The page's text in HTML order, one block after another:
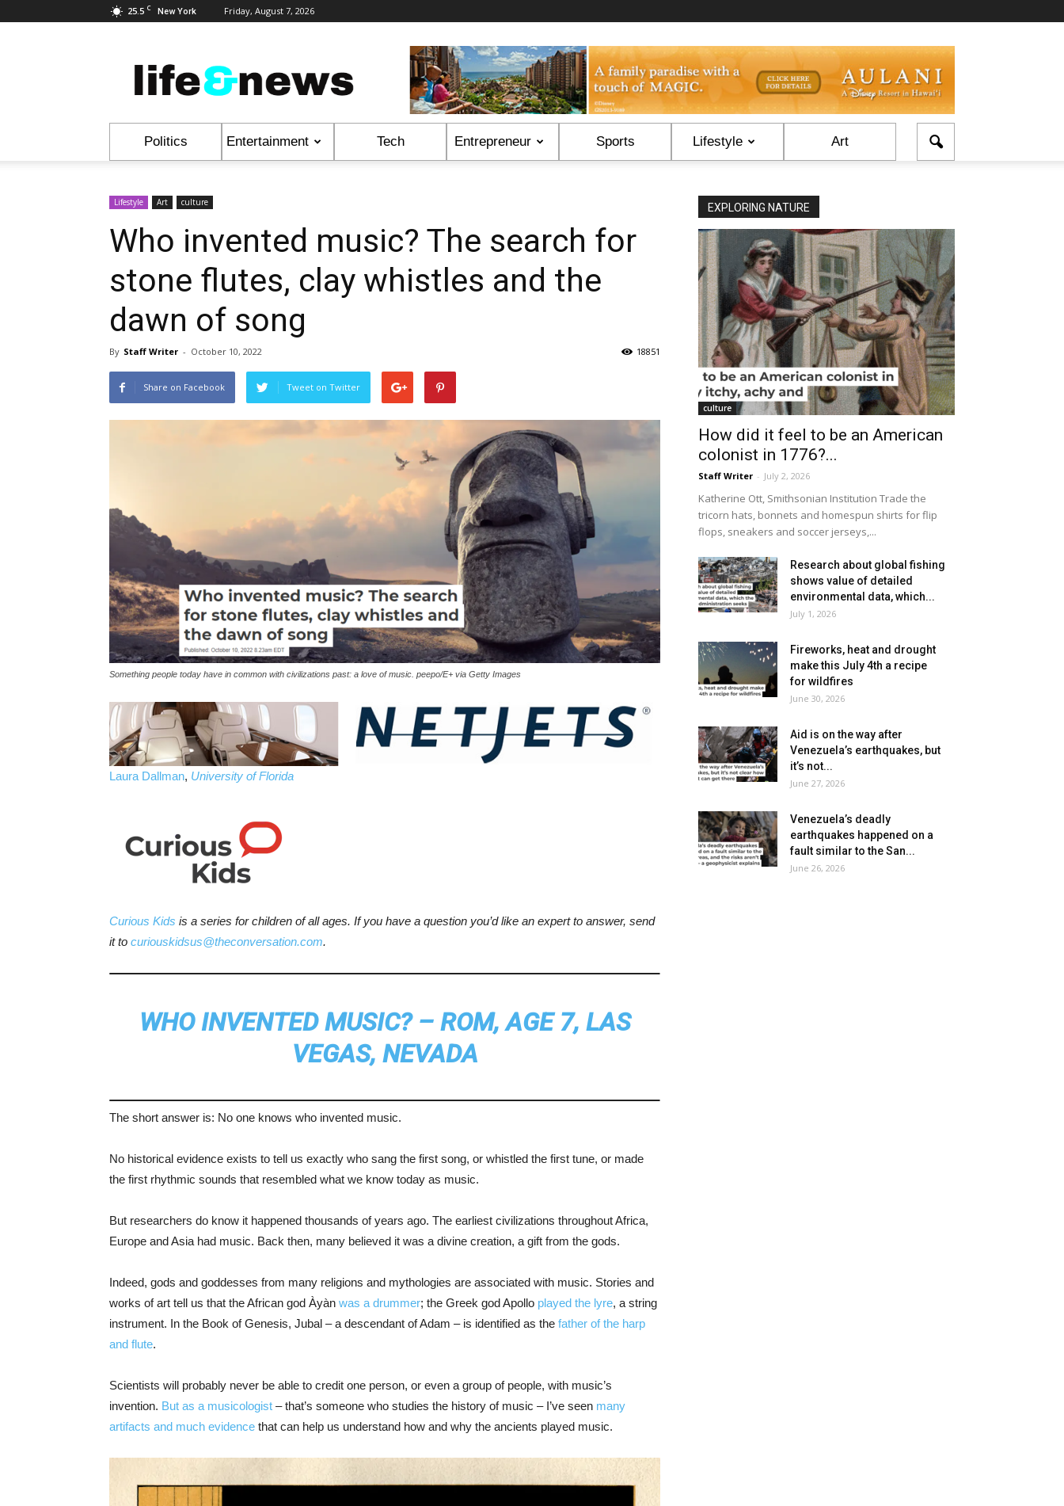
25.5 C New York Friday, August 7, 2026
&
News
Politics Entertainment Tech Entrepreneur Sports Lifestyle Art
Lifestyle Art culture
Who invented music? The search for
stone flutes, clay whistles and the
dawn of song
By Staff Writer - October 10, 2022 18851
Share on Facebook Tweet on Twitter
Something people today have in common with civilizations past: a love of music. peepo/E+ via Getty Images
Laura Dallman, University of Florida
Curious Kids is a series for children of all ages. If you have a question you’d like an expert to answer, send
it to curiouskidsus@theconversation.com.
WHO INVENTED MUSIC? – ROM, AGE 7, LAS
VEGAS, NEVADA
The short answer is: No one knows who invented music.
No historical evidence exists to tell us exactly who sang the first song, or whistled the first tune, or made
the first rhythmic sounds that resembled what we know today as music.
But researchers do know it happened thousands of years ago. The earliest civilizations throughout Africa,
Europe and Asia had music. Back then, many believed it was a divine creation, a gift from the gods.
Indeed, gods and goddesses from many religions and mythologies are associated with music. Stories and
works of art tell us that the African god Àyàn was a drummer; the Greek god Apollo played the lyre, a string
instrument. In the Book of Genesis, Jubal – a descendant of Adam – is identified as the father of the harp
and flute.
Scientists will probably never be able to credit one person, or even a group of people, with music’s
invention. But as a musicologist – that’s someone who studies the history of music – I’ve seen many
artifacts and much evidence that can help us understand how and why the ancients played music.
EXPLORING NATURE
culture
How did it feel to be an American
colonist in 1776?...
Staff Writer - July 2, 2026
Katherine Ott, Smithsonian Institution Trade the
tricorn hats, bonnets and homespun shirts for flip
flops, sneakers and soccer jerseys,...
Research about global fishing
shows value of detailed
environmental data, which...
July 1, 2026
Fireworks, heat and drought
make this July 4th a recipe
for wildfires
June 30, 2026
Aid is on the way after
Venezuela’s earthquakes, but
it’s not...
June 27, 2026
Venezuela’s deadly
earthquakes happened on a
fault similar to the San...
June 26, 2026